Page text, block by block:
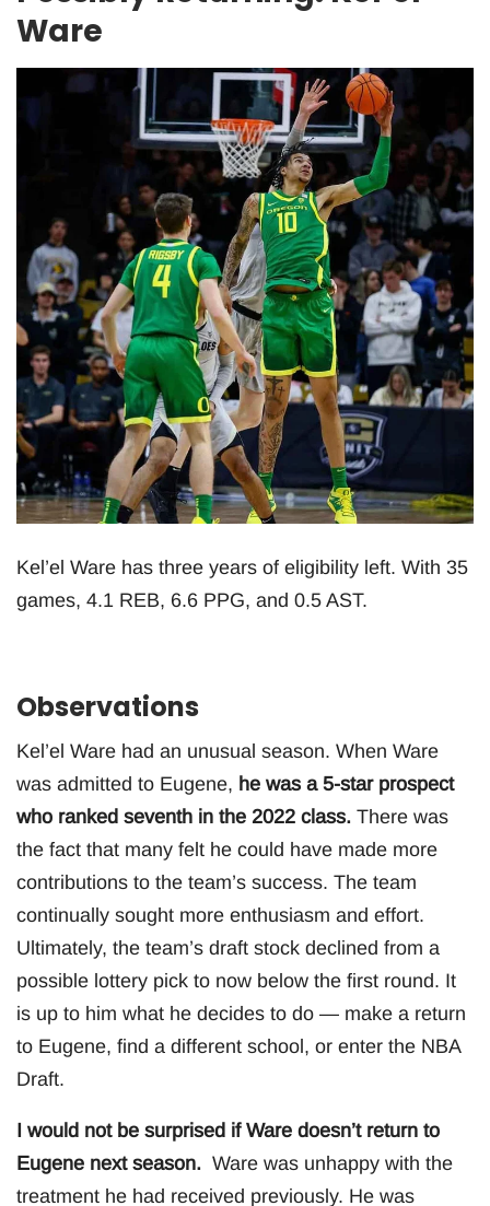
Ware
Kel’el Ware has three years of eligibility left. With 35
games, 4.1 REB, 6.6 PPG, and 0.5 AST.
Observations
Kel’el Ware had an unusual season. When Ware
was admitted to Eugene, he was a 5-star prospect
who ranked seventh in the 2022 class. There was
the fact that many felt he could have made more
contributions to the team’s success. The team
continually sought more enthusiasm and effort.
Ultimately, the team’s draft stock declined from a
possible lottery pick to now below the first round. It
is up to him what he decides to do — make a return
to Eugene, find a different school, or enter the NBA
Draft.
I would not be surprised if Ware doesn’t return to
Eugene next season. Ware was unhappy with the
treatment he had received previously. He was